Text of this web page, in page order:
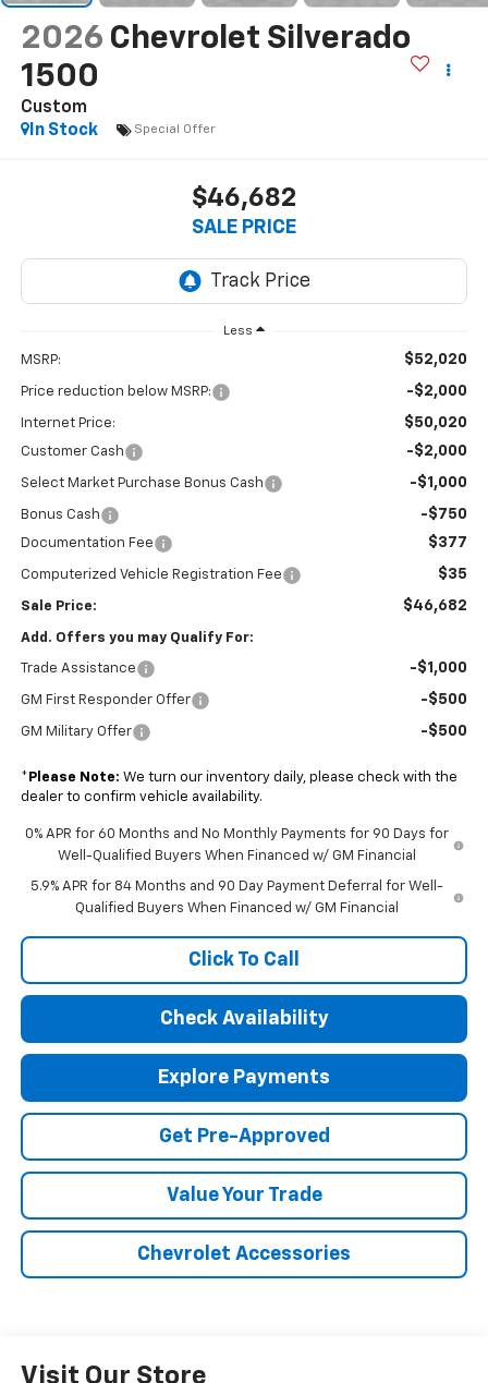
2026 Chevrolet Silverado
1500
Custom
In Stock
Special Offer
$46,682
SALE PRICE
Less
MSRP: $52,020
Price reduction below MSRP: -$2,000
Internet Price: $50,020
Customer Cash -$2,000
Select Market Purchase Bonus Cash -$1,000
Bonus Cash -$750
Documentation Fee $377
Computerized Vehicle Registration Fee $35
Sale Price: $46,682
Add. Offers you may Qualify For:
Trade Assistance -$1,000
GM First Responder Offer -$500
GM Military Offer -$500
* Please Note: We turn our inventory daily, please check with the
dealer to confirm vehicle availability.
0% APR for 60 Months and No Monthly Payments for 90 Days for
Well-Qualified Buyers When Financed w/ GM Financial
5.9% APR for 84 Months and 90 Day Payment Deferral for Well-
Qualified Buyers When Financed w/ GM Financial
Click To Call
Check Availability
Explore Payments
Get Pre-Approved
Value Your Trade
Chevrolet Accessories
Visit Our Store